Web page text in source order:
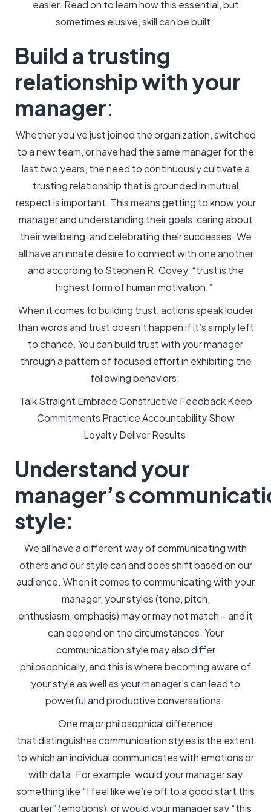
easier. Read on to learn how this essential, but
sometimes elusive, skill can be built.
Build a trusting
relationship with your
manager:
Whether you’ve just joined the organization, switched
to a new team, or have had the same manager for the
last two years, the need to continuously cultivate a
trusting relationship that is grounded in mutual
respect is important. This means getting to know your
manager and understanding their goals, caring about
their wellbeing, and celebrating their successes. We
all have an innate desire to connect with one another
and according to Stephen R. Covey, “trust is the
highest form of human motivation.”
When it comes to building trust, actions speak louder
than words and trust doesn’t happen if it’s simply left
to chance. You can build trust with your manager
through a pattern of focused effort in exhibiting the
following behaviors:
Talk Straight Embrace Constructive Feedback Keep
Commitments Practice Accountability Show
Loyalty Deliver Results
Understand your
manager’s
style:
We all have a different way of communicating with
others and our style can and does shift based on our
audience. When it comes to communicating with your
manager, your styles (tone, pitch,
enthusiasm, emphasis) may or may not match – and it
can depend on the circumstances. Your
communication style may also differ
philosophically, and this is where becoming aware of
your style as well as your manager’s can lead to
powerful and productive conversations.
One major philosophical difference
that distinguishes communication styles is the extent
to which an individual communicates with emotions or
with data. For example, would your manager say
something like “I feel like we’re off to a good start this
quarter” (emotions), or would your manager say “this